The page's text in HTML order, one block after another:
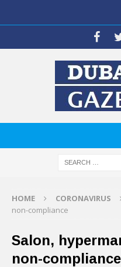
HOME CORONAVIRUS
non-compliance
Salon,
non-compliance